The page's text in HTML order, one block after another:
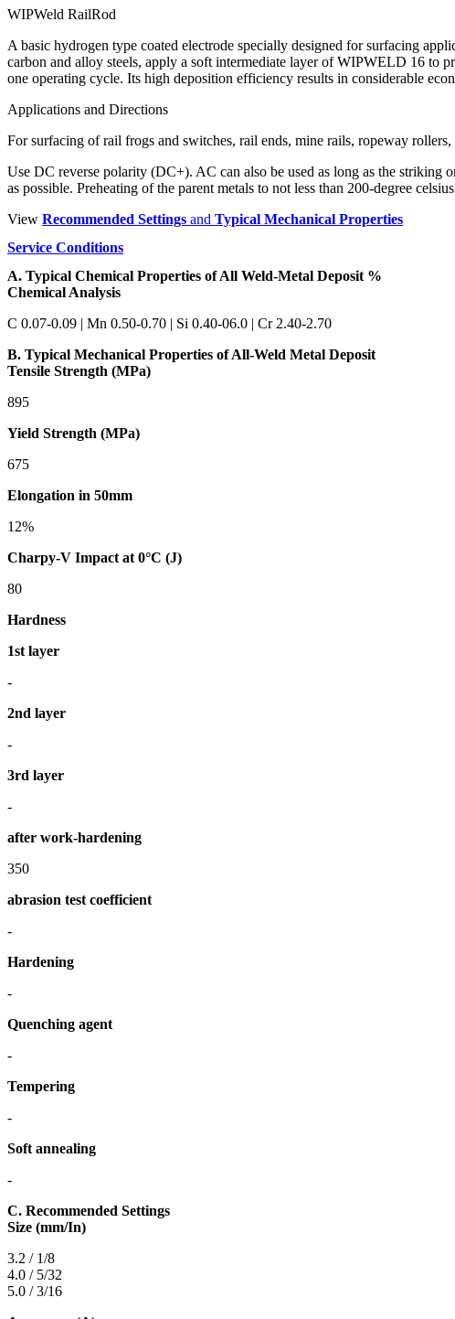
WIPWeld RailRod
A basic hydrogen type coated electrode specially designed for surfacing
carbon and alloy steels, apply a soft intermediate layer of WIPWELD 16 to
one operating cycle. Its high deposition efficiency results in considerable
Applications and Directions
For surfacing of rail frogs and switches, rail ends, mine rails, ropeway
Use DC reverse polarity (DC+). AC can also be used as long as the striking
as possible. Preheating of the parent metals to not less than 200-degree
View Recommended Settings and Typical Mechanical Properties
Service Conditions
A. Typical Chemical Properties of All Weld-Metal Deposit %
Chemical Analysis
C 0.07-0.09 | Mn 0.50-0.70 | Si 0.40-06.0 | Cr 2.40-2.70
B. Typical Mechanical Properties of All-Weld Metal Deposit
Tensile Strength (MPa)
895
Yield Strength (MPa)
675
Elongation in 50mm
12%
Charpy-V Impact at 0°C (J)
80
Hardness
1st layer
-
2nd layer
-
3rd layer
-
after work-hardening
350
abrasion test coefficient
-
Hardening
-
Quenching agent
-
Tempering
-
Soft annealing
-
C. Recommended Settings
Size (mm/In)
3.2 / 1/8
4.0 / 5/32
5.0 / 3/16